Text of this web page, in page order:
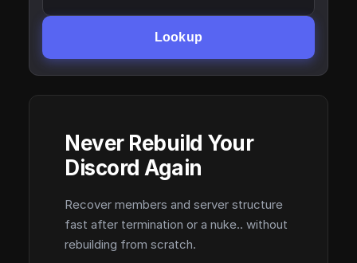
Lookup
Never Rebuild Your
Discord Again
Recover members and server structure
fast after termination or a nuke.. without
rebuilding from scratch.